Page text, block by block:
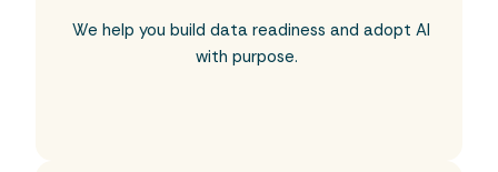
We help you build data readiness and adopt AI
with purpose.